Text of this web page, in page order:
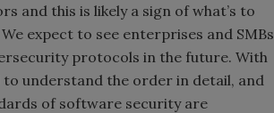
and this is likely a sign of what’s to
expect to see enterprises and SMBs
protocols in the future. With
understand the order in detail, and
of software security are